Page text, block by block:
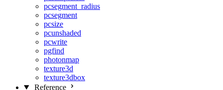
pcsegment_radius
pcsegment
pcsize
pcunshaded
pcwrite
pgfind
photonmap
texture3d
texture3dbox
Reference